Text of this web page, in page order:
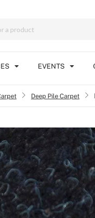
EVENTS
Deep Pile Carpet
›